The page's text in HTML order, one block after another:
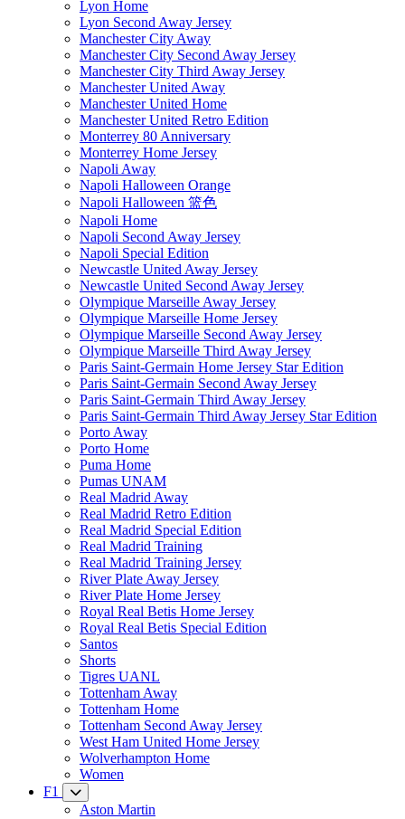
Lyon Home
Lyon Second Away Jersey
Manchester City Away
Manchester City Second Away Jersey
Manchester City Third Away Jersey
Manchester United Away
Manchester United Home
Manchester United Retro Edition
Monterrey 80 Anniversary
Monterrey Home Jersey
Napoli Away
Napoli Halloween Orange
Napoli Halloween 篮色
Napoli Home
Napoli Second Away Jersey
Napoli Special Edition
Newcastle United Away Jersey
Newcastle United Second Away Jersey
Olympique Marseille Away Jersey
Olympique Marseille Home Jersey
Olympique Marseille Second Away Jersey
Olympique Marseille Third Away Jersey
Paris Saint-Germain Home Jersey Star Edition
Paris Saint-Germain Second Away Jersey
Paris Saint-Germain Third Away Jersey
Paris Saint-Germain Third Away Jersey Star Edition
Porto Away
Porto Home
Puma Home
Pumas UNAM
Real Madrid Away
Real Madrid Retro Edition
Real Madrid Special Edition
Real Madrid Training
Real Madrid Training Jersey
River Plate Away Jersey
River Plate Home Jersey
Royal Real Betis Home Jersey
Royal Real Betis Special Edition
Santos
Shorts
Tigres UANL
Tottenham Away
Tottenham Home
Tottenham Second Away Jersey
West Ham United Home Jersey
Wolverhampton Home
Women
F1
Aston Martin